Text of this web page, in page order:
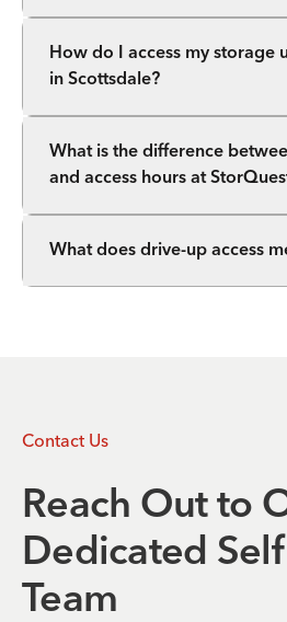
How do I access my storage
in Scottsdale?
What is the difference
and access hours at
What does drive-up access
Contact Us
Reach Out to
Dedicated
Team